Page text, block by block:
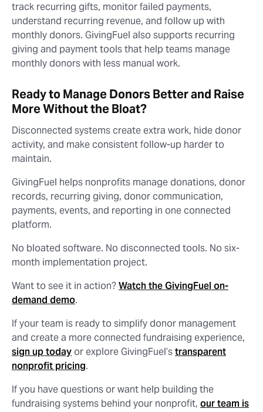
track recurring gifts, monitor failed payments,
understand recurring revenue, and follow up with
monthly donors. GivingFuel also supports recurring
giving and payment tools that help teams manage
monthly donors with less manual work.
Ready to Manage Donors Better and Raise
More Without the Bloat?
Disconnected systems create extra work, hide donor
activity, and make consistent follow-up harder to
maintain.
GivingFuel helps nonprofits manage donations, donor
records, recurring giving, donor communication,
payments, events, and reporting in one connected
platform.
No bloated software. No disconnected tools. No six-
month implementation project.
Want to see it in action?Watch the GivingFuel on-
demand demo.
If your team is ready to simplify donor management
and create a more connected fundraising experience,
sign up todayor explore GivingFuel’stransparent
nonprofit pricing.
If you have questions or want help building the
fundraising systems behind your nonprofit, our team is